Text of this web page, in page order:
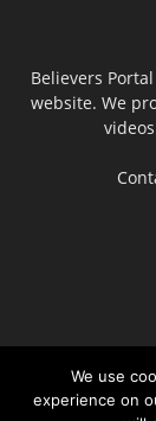
Believers
website. We
We use
experience on